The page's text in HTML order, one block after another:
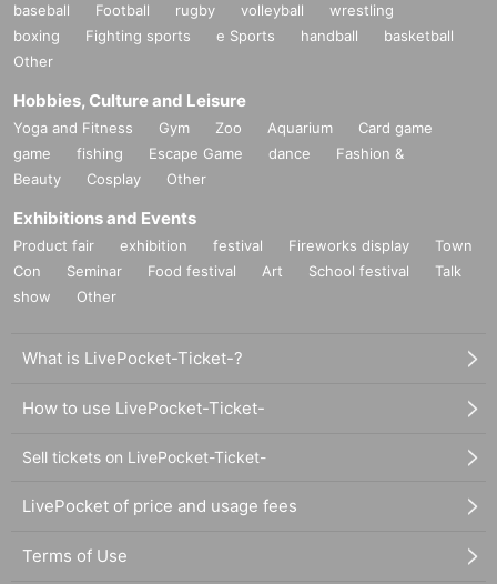
baseball Football rugby volleyball
wrestling
boxing
Fighting sports e Sports handball
basketball
Other
Hobbies, Culture and Leisure
Yoga and Fitness Gym Zoo Aquarium
Card game
game
fishing Escape Game dance
Fashion &
Beauty
Cosplay Other
Exhibitions and Events
Product fair exhibition festival Fireworks display
Town
Con
Seminar Food festival Art School festival
Talk
show
Other
What is LivePocket-Ticket-?
How to use LivePocket-Ticket-
Sell tickets on LivePocket-Ticket-
LivePocket of price and usage fees
Terms of Use